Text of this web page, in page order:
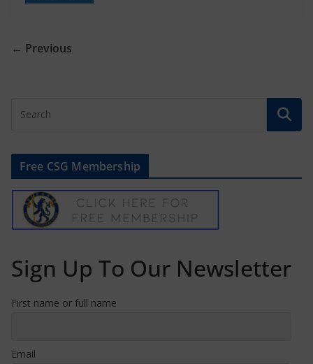
← Previous
Free CSG Membership
Sign Up To Our Newsletter
First name or full name
Email